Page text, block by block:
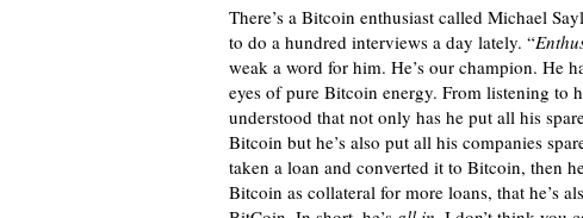
There’s a Bitcoin enthusiast called Michael
to do a hundred interviews a day lately. “
weak a word for him. He’s our champion. He
eyes of pure Bitcoin energy. From listening to
understood that not only has he put all his
Bitcoin but he’s also put all his companies
taken a loan and converted it to Bitcoin, then
Bitcoin as collateral for more loans, that he’s